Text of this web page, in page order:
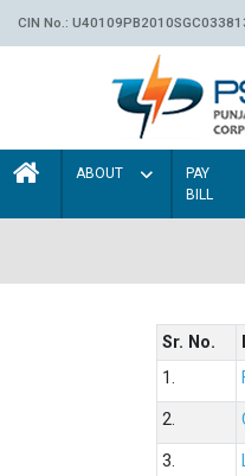
CIN No.:
ABOUT
PAY
BILL
Sr. No.
1.
2.
3.